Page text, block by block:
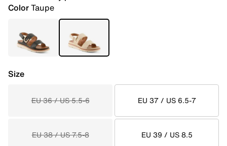
ColorTaupe
Size
EU 36 / US 5.5-6 EU 37 / US 6.5-7
EU 38 / US 7.5-8 EU 39 / US 8.5